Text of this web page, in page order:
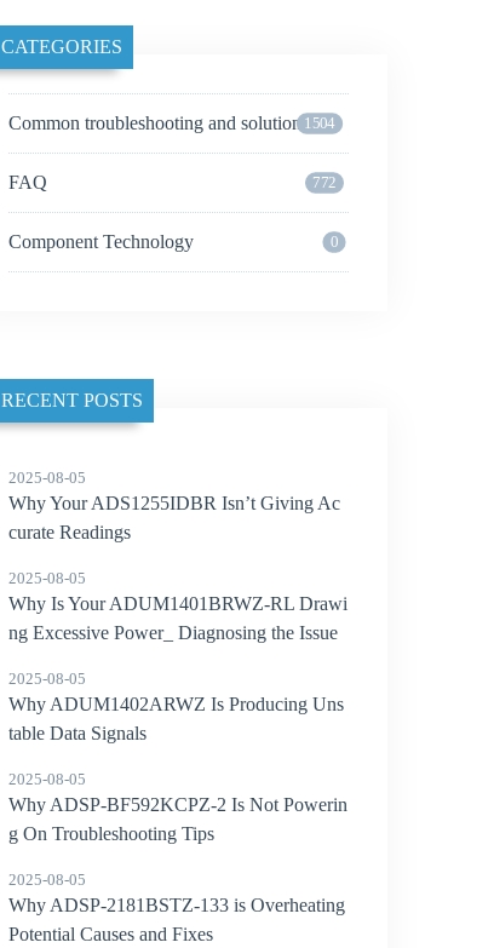
CATEGORIES
Common troubleshooting and solutions1504
FAQ 772
Component Technology 0
RECENT POSTS
2025-08-05
Why Your ADS1255IDBR Isn’t Giving Ac
curate Readings
2025-08-05
Why Is Your ADUM1401BRWZ-RL Drawi
ng Excessive Power_ Diagnosing the Issue
2025-08-05
Why ADUM1402ARWZ Is Producing Uns
table Data Signals
2025-08-05
Why ADSP-BF592KCPZ-2 Is Not Powerin
g On Troubleshooting Tips
2025-08-05
Why ADSP-2181BSTZ-133 is Overheating
Potential Causes and Fixes